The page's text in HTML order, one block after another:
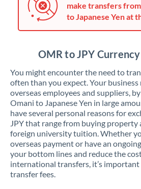
make transfers
to Japanese Yen at
OMR to JPY
You might encounter the need to
often than you expect. Your business
overseas employees and suppliers,
Omani to Japanese Yen in large
have several personal reasons for
JPY that range from buying property
foreign university tuition. Whether
overseas payment or have an
your bottom lines and reduce the
international transfers, it’s
transfer fees.